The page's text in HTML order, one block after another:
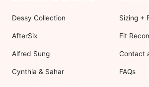
Dessy Collection
AfterSix
Alfred Sung
Cynthia & Sahar
Sizing +
Fit
Contact
FAQs